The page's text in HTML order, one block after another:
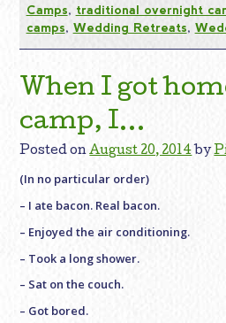
Camps, traditional overnight
camps, Wedding Retreats,
When I got
camp, I…
Posted onAugust 20, 2014 by
(In no particular order)
– I ate bacon. Real bacon.
– Enjoyed the air conditioning.
– Took a long shower.
– Sat on the couch.
– Got bored.